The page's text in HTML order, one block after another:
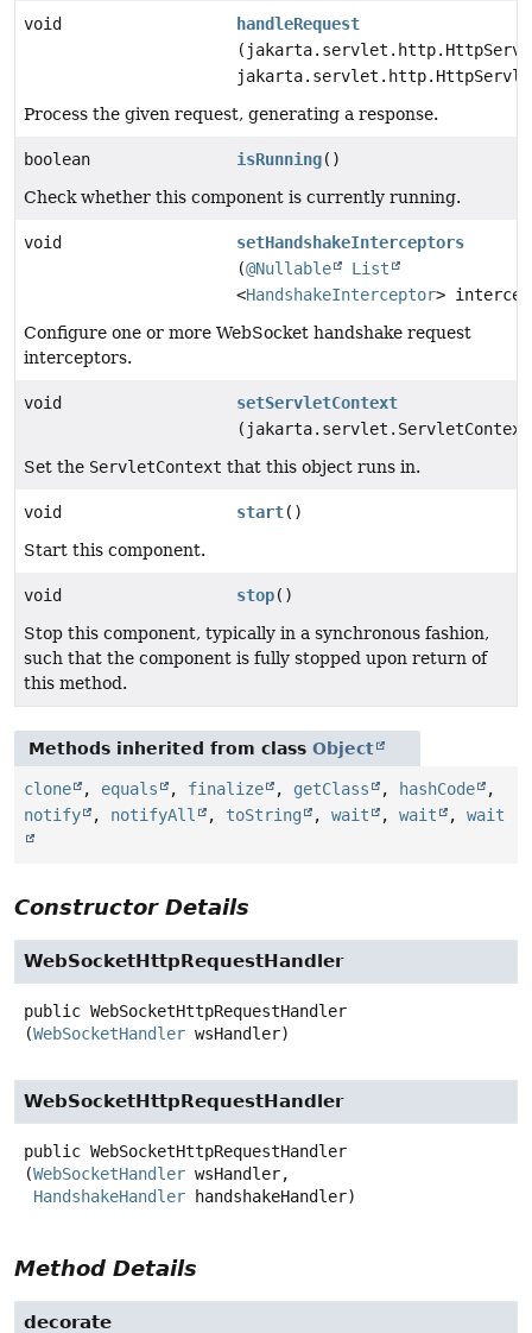
void
handleRequest
Process the given request, generating a response.
boolean isRunning()
Check whether this component is currently running.
void
setHandshakeInterceptors
(@Nullable
List
<HandshakeInterceptor>
Configure one or more WebSocket handshake request
interceptors.
void
setServletContext
Set the ServletContext that this object runs in.
void start()
Start this component.
void stop()
Stop this component, typically in a synchronous fashion,
such that the component is fully stopped upon return of
this method.
Methods inherited from class Object
clone , equals , finalize , getClass , hashCode
,
notify
, notifyAll , toString , wait , wait , wait
Constructor Details
WebSocketHttpRequestHandler
public WebSocketHttpRequestHandler
(WebSocketHandler wsHandler)
WebSocketHttpRequestHandler
public WebSocketHttpRequestHandler
(WebSocketHandler wsHandler,
HandshakeHandler handshakeHandler)
Method Details
decorate